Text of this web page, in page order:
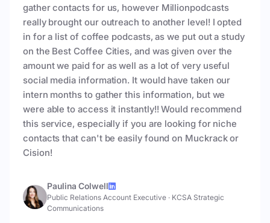
gather contacts for us, however Millionpodcasts
really brought our outreach to another level! I opted
in for a list of coffee podcasts, as we put out a study
on the Best Coffee Cities, and was given over the
amount we paid for as well as a lot of very useful
social media information. It would have taken our
intern months to gather this information, but we
were able to access it instantly!! Would recommend
this service, especially if you are looking for niche
contacts that can't be easily found on Muckrack or
Cision!
Paulina Colwell
Public Relations Account Executive · KCSA Strategic
Communications